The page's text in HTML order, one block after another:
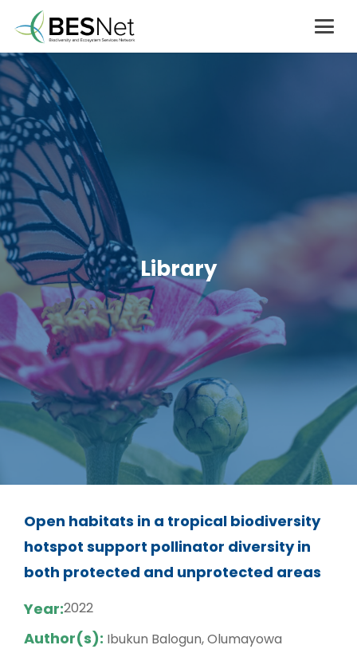
Library
Open habitats in a tropical biodiversity
hotspot support pollinator diversity in
both protected and unprotected areas
Year:2022
Author(s): Ibukun Balogun, Olumayowa